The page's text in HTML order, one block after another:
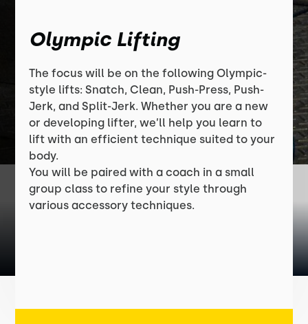
Olympic Lifting
The focus will be on the following Olympic-
style lifts: Snatch, Clean, Push-Press, Push-
Jerk, and Split-Jerk. Whether you are a new
or developing lifter, we’ll help you learn to
lift with an efficient technique suited to your
body.
You will be paired with a coach in a small
group class to refine your style through
various accessory techniques.